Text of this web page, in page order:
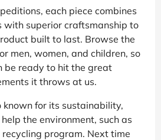
each piece combines
with superior craftsmanship to
built to last. Browse the
men, women, and children, so
be ready to hit the great
it throws at us.
known for its sustainability,
the environment, such as
recycling program. Next time